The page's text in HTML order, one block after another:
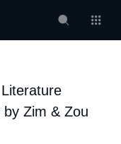
Zim & Zou